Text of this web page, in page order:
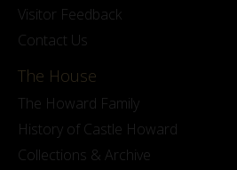
Visitor Feedback
Contact Us
The House
The Howard Family
History of Castle Howard
Collections & Archive